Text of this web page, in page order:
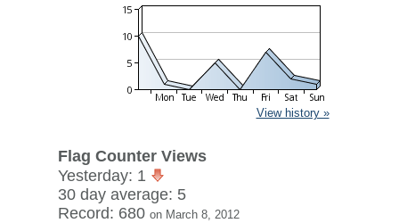
View history »
Flag Counter Views
Yesterday: 1
30 day average: 5
Record: 680 on March 8, 2012